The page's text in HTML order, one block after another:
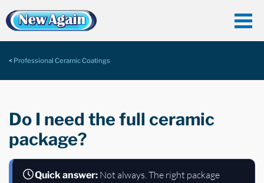
Professional Ceramic Coatings
Do I need the full ceramic
package?
Quick answer: Not always. The right package